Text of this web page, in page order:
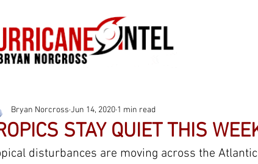
STAY QUIET THIS
Bryan Norcross Jun 14, 2020 1 min read
disturbances are moving across the